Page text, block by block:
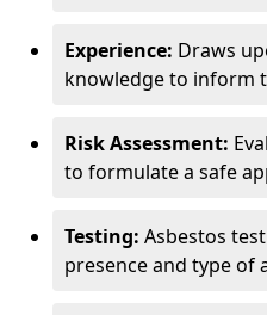
Experience: Draws
knowledge to inform
Risk Assessment:
to formulate a safe
Testing: Asbestos
presence and type of